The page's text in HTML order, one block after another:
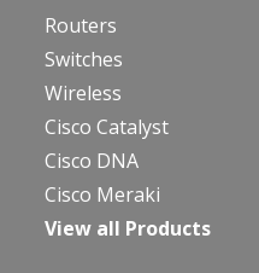
Routers
Switches
Wireless
Cisco Catalyst
Cisco DNA
Cisco Meraki
View all Products